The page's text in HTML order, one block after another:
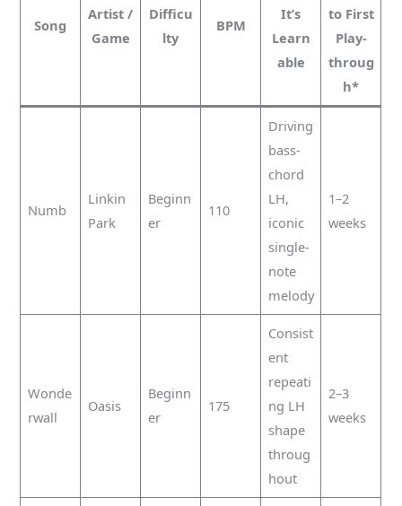
Song
Artist /
Game
Difficu
lty
BPM
It’s
Learn
able
to First
Play-
throug
h*
Numb
Linkin
Park
Beginn
er
110
Driving
bass-
chord
LH,
iconic
single-
note
melody
1–2
weeks
Wonde
rwall
Oasis
Beginn
er
175
Consist
ent
repeati
ng LH
shape
throug
hout
2–3
weeks